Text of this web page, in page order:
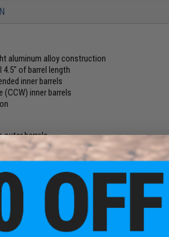
aluminum alloy construction
4.5" of barrel length
inner barrels
(CCW) inner barrels
outer barrels
(VIEW ALL)